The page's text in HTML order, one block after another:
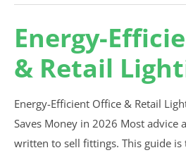
Energy-
& Retail
Energy-Efficient Office & Retail
Saves Money in 2026 Most advice
written to sell fittings. This guide